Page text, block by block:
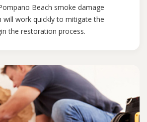
Beach smoke damage
work quickly to mitigate the
the restoration process.